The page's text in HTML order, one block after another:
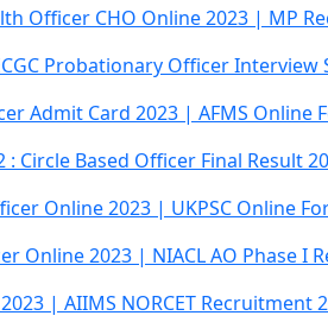
Officer CHO Online 2023 | MP
Probationary Officer Interview
Admit Card 2023 | AFMS Online
: Circle Based Officer Final Result
Online 2023 | UKPSC Online
Online 2023 | NIACL AO Phase I
| AIIMS NORCET Recruitment